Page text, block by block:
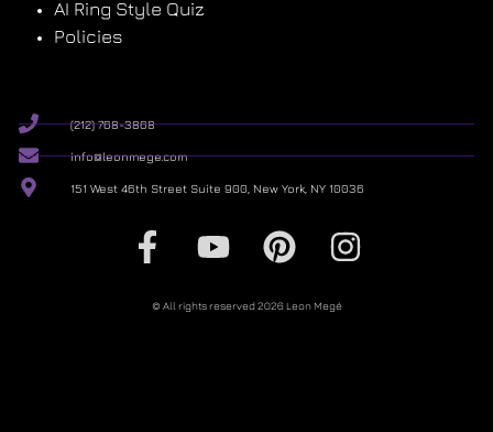
AI Ring Style Quiz
Policies
(212) 768-3868
info@leonmege.com
151 West 46th Street Suite 900, New York, NY 10036
© All rights reserved 2026 Leon Megé